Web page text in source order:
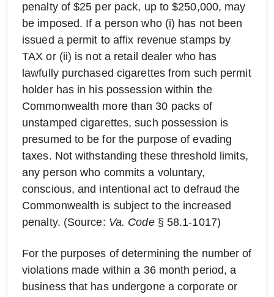
penalty of $25 per pack, up to $250,000, may
be imposed. If a person who (i) has not been
issued a permit to affix revenue stamps by
TAX or (ii) is not a retail dealer who has
lawfully purchased cigarettes from such permit
holder has in his possession within the
Commonwealth more than 30 packs of
unstamped cigarettes, such possession is
presumed to be for the purpose of evading
taxes. Not withstanding these threshold limits,
any person who commits a voluntary,
conscious, and intentional act to defraud the
Commonwealth is subject to the increased
penalty. (Source: Va. Code§ 58.1-1017)
For the purposes of determining the number of
violations made within a 36 month period, a
business that has undergone a corporate or